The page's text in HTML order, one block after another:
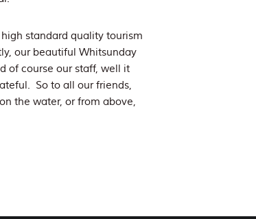
standard quality tourism
our beautiful Whitsunday
of course our staff, well it
So to all our friends,
the water, or from above,